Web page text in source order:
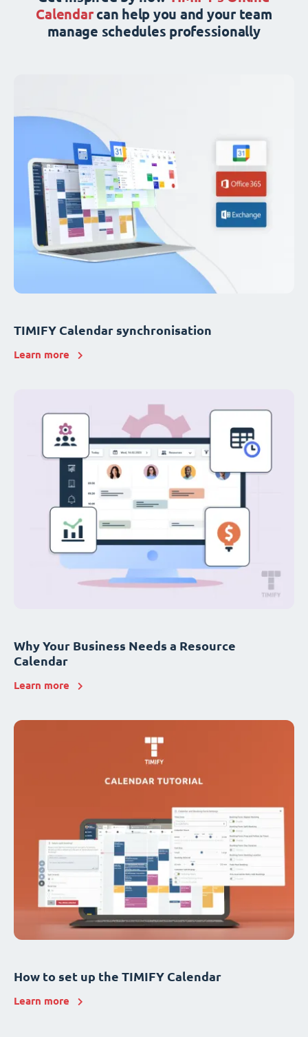
Calendarcan help you and your team
manage schedules professionally
TIMIFY Calendar synchronisation
Learn more
Why Your Business Needs a Resource
Calendar
Learn more
How to set up the TIMIFY Calendar
Learn more